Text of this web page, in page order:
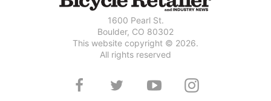
1600 Pearl St.
Boulder, CO 80302
This website copyright © 2026.
All rights reserved